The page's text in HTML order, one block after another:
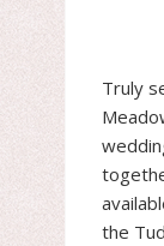
Truly
the